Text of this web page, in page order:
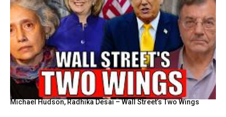
Michael Hudson, Radhika Desai – Wall Street’s Two Wings